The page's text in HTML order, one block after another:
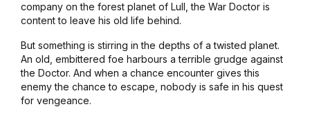
company on the forest planet of Lull, the War Doctor is
content to leave his old life behind.
But something is stirring in the depths of a twisted planet.
An old, embittered foe harbours a terrible grudge against
the Doctor. And when a chance encounter gives this
enemy the chance to escape, nobody is safe in his quest
for vengeance.